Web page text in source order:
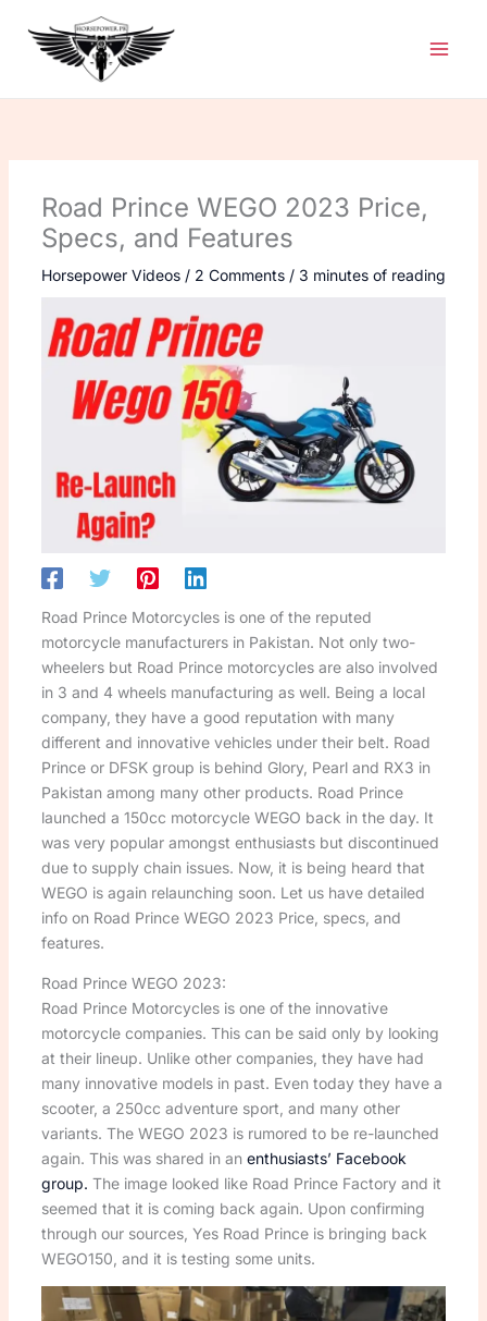
content
Road Prince WEGO 2023 Price,
Specs, and Features
Horsepower Videos/ 2 Comments / 3 minutes of reading
Road Prince Motorcycles is one of the reputed
motorcycle manufacturers in Pakistan. Not only two-
wheelers but Road Prince motorcycles are also involved
in 3 and 4 wheels manufacturing as well. Being a local
company, they have a good reputation with many
different and innovative vehicles under their belt. Road
Prince or DFSK group is behind Glory, Pearl and RX3 in
Pakistan among many other products. Road Prince
launched a 150cc motorcycle WEGO back in the day. It
was very popular amongst enthusiasts but discontinued
due to supply chain issues. Now, it is being heard that
WEGO is again relaunching soon. Let us have detailed
info on Road Prince WEGO 2023 Price, specs, and
features.
Road Prince WEGO 2023:
Road Prince Motorcycles is one of the innovative
motorcycle companies. This can be said only by looking
at their lineup. Unlike other companies, they have had
many innovative models in past. Even today they have a
scooter, a 250cc adventure sport, and many other
variants. The WEGO 2023 is rumored to be re-launched
again. This was shared in an enthusiasts’ Facebook
group. The image looked like Road Prince Factory and it
seemed that it is coming back again. Upon confirming
through our sources, Yes Road Prince is bringing back
WEGO150, and it is testing some units.